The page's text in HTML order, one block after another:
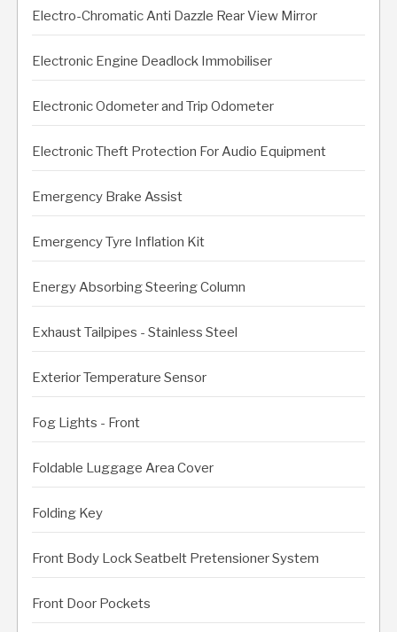
Electro-Chromatic Anti Dazzle Rear View Mirror
Electronic Engine Deadlock Immobiliser
Electronic Odometer and Trip Odometer
Electronic Theft Protection For Audio Equipment
Emergency Brake Assist
Emergency Tyre Inflation Kit
Energy Absorbing Steering Column
Exhaust Tailpipes - Stainless Steel
Exterior Temperature Sensor
Fog Lights - Front
Foldable Luggage Area Cover
Folding Key
Front Body Lock Seatbelt Pretensioner System
Front Door Pockets